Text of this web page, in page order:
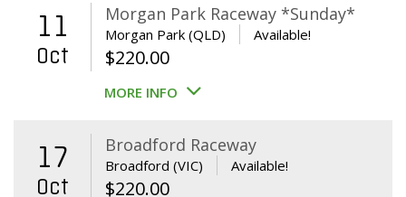
11
Oct
Morgan Park Raceway *Sunday*
Morgan Park (QLD) Available!
$220.00
MORE INFO
17
Oct
Broadford Raceway
Broadford (VIC) Available!
$220.00